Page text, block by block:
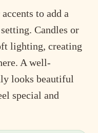
to add a
Candles or
lighting, creating
A well-
looks beautiful
special and